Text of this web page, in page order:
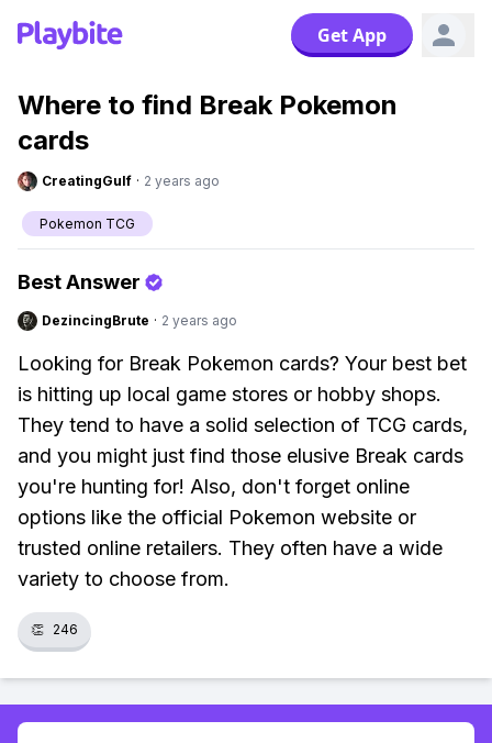
Get App
Where to find Break Pokemon
cards
CreatingGulf · 2 years ago
Pokemon TCG
Best Answer
DezincingBrute · 2 years ago
Looking for Break Pokemon cards? Your best bet
is hitting up local game stores or hobby shops.
They tend to have a solid selection of TCG cards,
and you might just find those elusive Break cards
you're hunting for! Also, don't forget online
options like the official Pokemon website or
trusted online retailers. They often have a wide
variety to choose from.
👏 246